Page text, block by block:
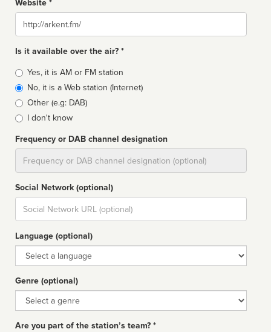
Website *
Website
Is it available over the air? *
Broadcast
type
Yes, it is AM or FM station
No, it is a Web station (Internet)
Other (e.g: DAB)
I don't know
Frequency or DAB channel designation
Social Network (optional)
Social
url
Language (optional)
Language
Genre (optional)
Genre
Are you part of the station’s team? *